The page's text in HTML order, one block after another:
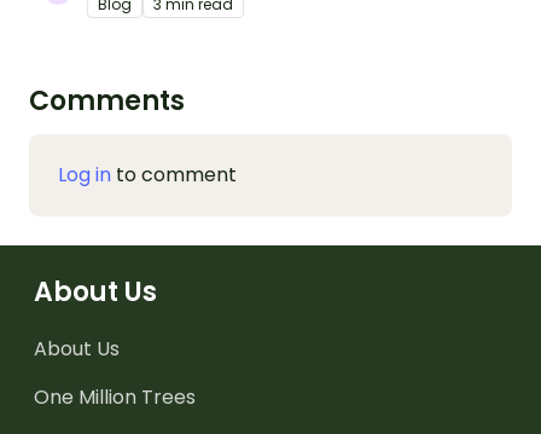
Blog 3 min read
Comments
Log in to comment
About Us
About Us
One Million Trees